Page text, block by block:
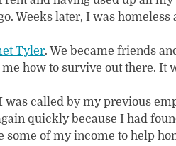
Weeks later, I was homeless
Tyler. We became friends
how to survive out there. It
was called by my previous
quickly because I had
some of my income to help